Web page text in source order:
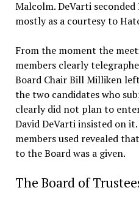
Malcolm. DeVarti
mostly as a courtesy to
From the moment the
members clearly
Board Chair Bill Milliken
the two candidates who
clearly did not plan to
David DeVarti insisted on
members used revealed
to the Board was a given.
The Board of